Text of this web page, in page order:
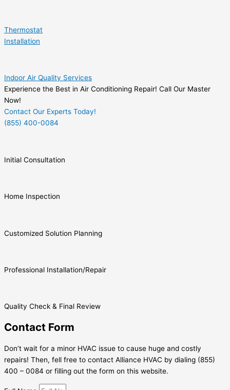
Thermostat
Installation
Indoor Air Quality Services
Experience the Best in Air Conditioning Repair! Call Our Master
Now!
Contact Our Experts Today!
(855) 400-0084
Initial Consultation
Home Inspection
Customized Solution Planning
Professional Installation/Repair
Quality Check & Final Review
Contact Form
Don’t wait for a minor HVAC issue to cause huge and costly
repairs! Then, fell free to contact Alliance HVAC by dialing (855)
400 – 0084 or filling out the form on this website.